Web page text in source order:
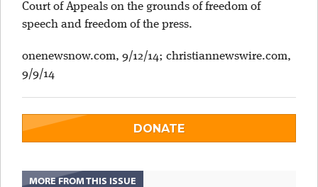
Court of Appeals on the grounds of freedom of
speech and freedom of the press.
onenewsnow.com, 9/12/14; christiannewswire.com,
9/9/14
DONATE
MORE FROM THIS ISSUE